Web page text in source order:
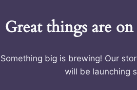
Great things are
Something big is brewing! Our
will be launching